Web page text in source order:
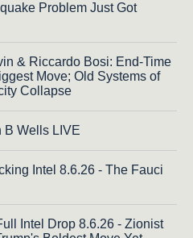
Problem Just Got
& Riccardo Bosi: End-Time
Move; Old Systems of
Collapse
B Wells LIVE
Intel 8.6.26 - The Fauci
Intel Drop 8.6.26 - Zionist